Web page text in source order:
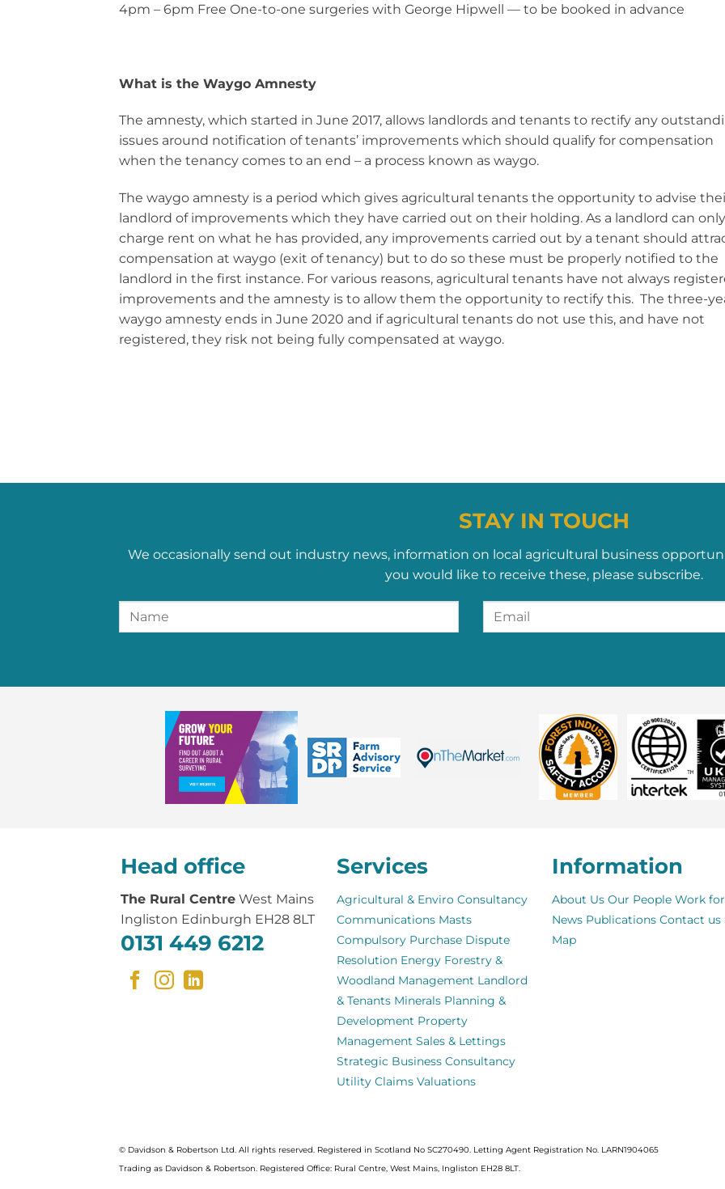
4pm – 6pm Free One-to-one surgeries with George Hipwell — to be booked in advance
What is the Waygo Amnesty
The amnesty, which started in June 2017, allows landlords and tenants to rectify any
issues around notification of tenants’ improvements which should qualify for compensation
when the tenancy comes to an end – a process known as waygo.
The waygo amnesty is a period which gives agricultural tenants the opportunity to advise
landlord of improvements which they have carried out on their holding. As a landlord can only
charge rent on what he has provided, any improvements carried out by a tenant should
compensation at waygo (exit of tenancy) but to do so these must be properly notified to the
landlord in the first instance. For various reasons, agricultural tenants have not always
improvements and the amnesty is to allow them the opportunity to rectify this. The three-
waygo amnesty ends in June 2020 and if agricultural tenants do not use this, and have not
registered, they risk not being fully compensated at waygo.
STAY IN TOUCH
We occasionally send out industry news, information on local agricultural business
you would like to receive these, please subscribe.
Head office
The Rural Centre West Mains
Ingliston Edinburgh EH28 8LT
0131 449 6212
Services
Agricultural & Enviro Consultancy
Communications Masts
Compulsory Purchase Dispute
Resolution Energy Forestry &
Woodland Management Landlord
& Tenants Minerals Planning &
Development Property
Management Sales & Lettings
Strategic Business Consultancy
Utility Claims Valuations
Information
About Us Our People Work
News Publications Contact us
Map
© Davidson & Robertson Ltd. All rights reserved. Registered in Scotland No SC270490. Letting Agent Registration No. LARN1904065
Trading as Davidson & Robertson. Registered Office: Rural Centre, West Mains, Ingliston EH28 8LT.